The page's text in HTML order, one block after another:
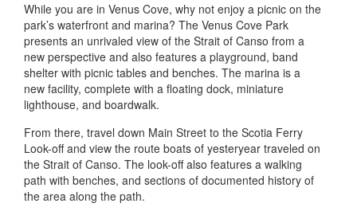
While you are in Venus Cove, why not enjoy a picnic on the
park’s waterfront and marina? The Venus Cove Park
presents an unrivaled view of the Strait of Canso from a
new perspective and also features a playground, band
shelter with picnic tables and benches. The marina is a
new facility, complete with a floating dock, miniature
lighthouse, and boardwalk.
From there, travel down Main Street to the Scotia Ferry
Look-off and view the route boats of yesteryear traveled on
the Strait of Canso. The look-off also features a walking
path with benches, and sections of documented history of
the area along the path.